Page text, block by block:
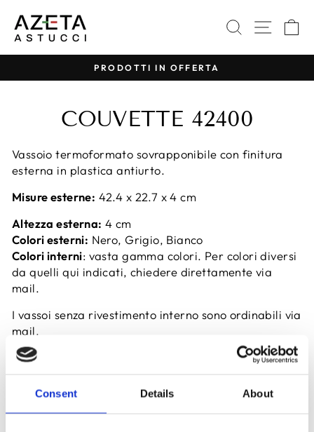
Consent Details About
direttamente
contenuti
CERCA
Metti
pausa
PRODOTTI IN OFFERTA
COUVETTE 42400
Vassoio termoformato sovrapponibile con finitura
esterna in plastica antiurto.
Misure esterne: 42.4 x 22.7 x 4 cm
Altezza esterna: 4 cm
Colori esterni: Nero, Grigio, Bianco
Colori interni: vasta gamma colori. Per colori diversi
da quelli qui indicati, chiedere direttamente via
mail.
I vassoi senza rivestimento interno sono ordinabili via
mail.